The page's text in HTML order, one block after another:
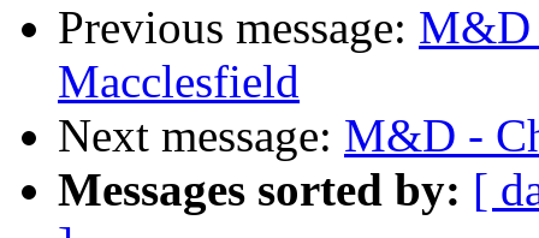
Previous message: M&D
Macclesfield
Next message: M&D -
Messages sorted by: [